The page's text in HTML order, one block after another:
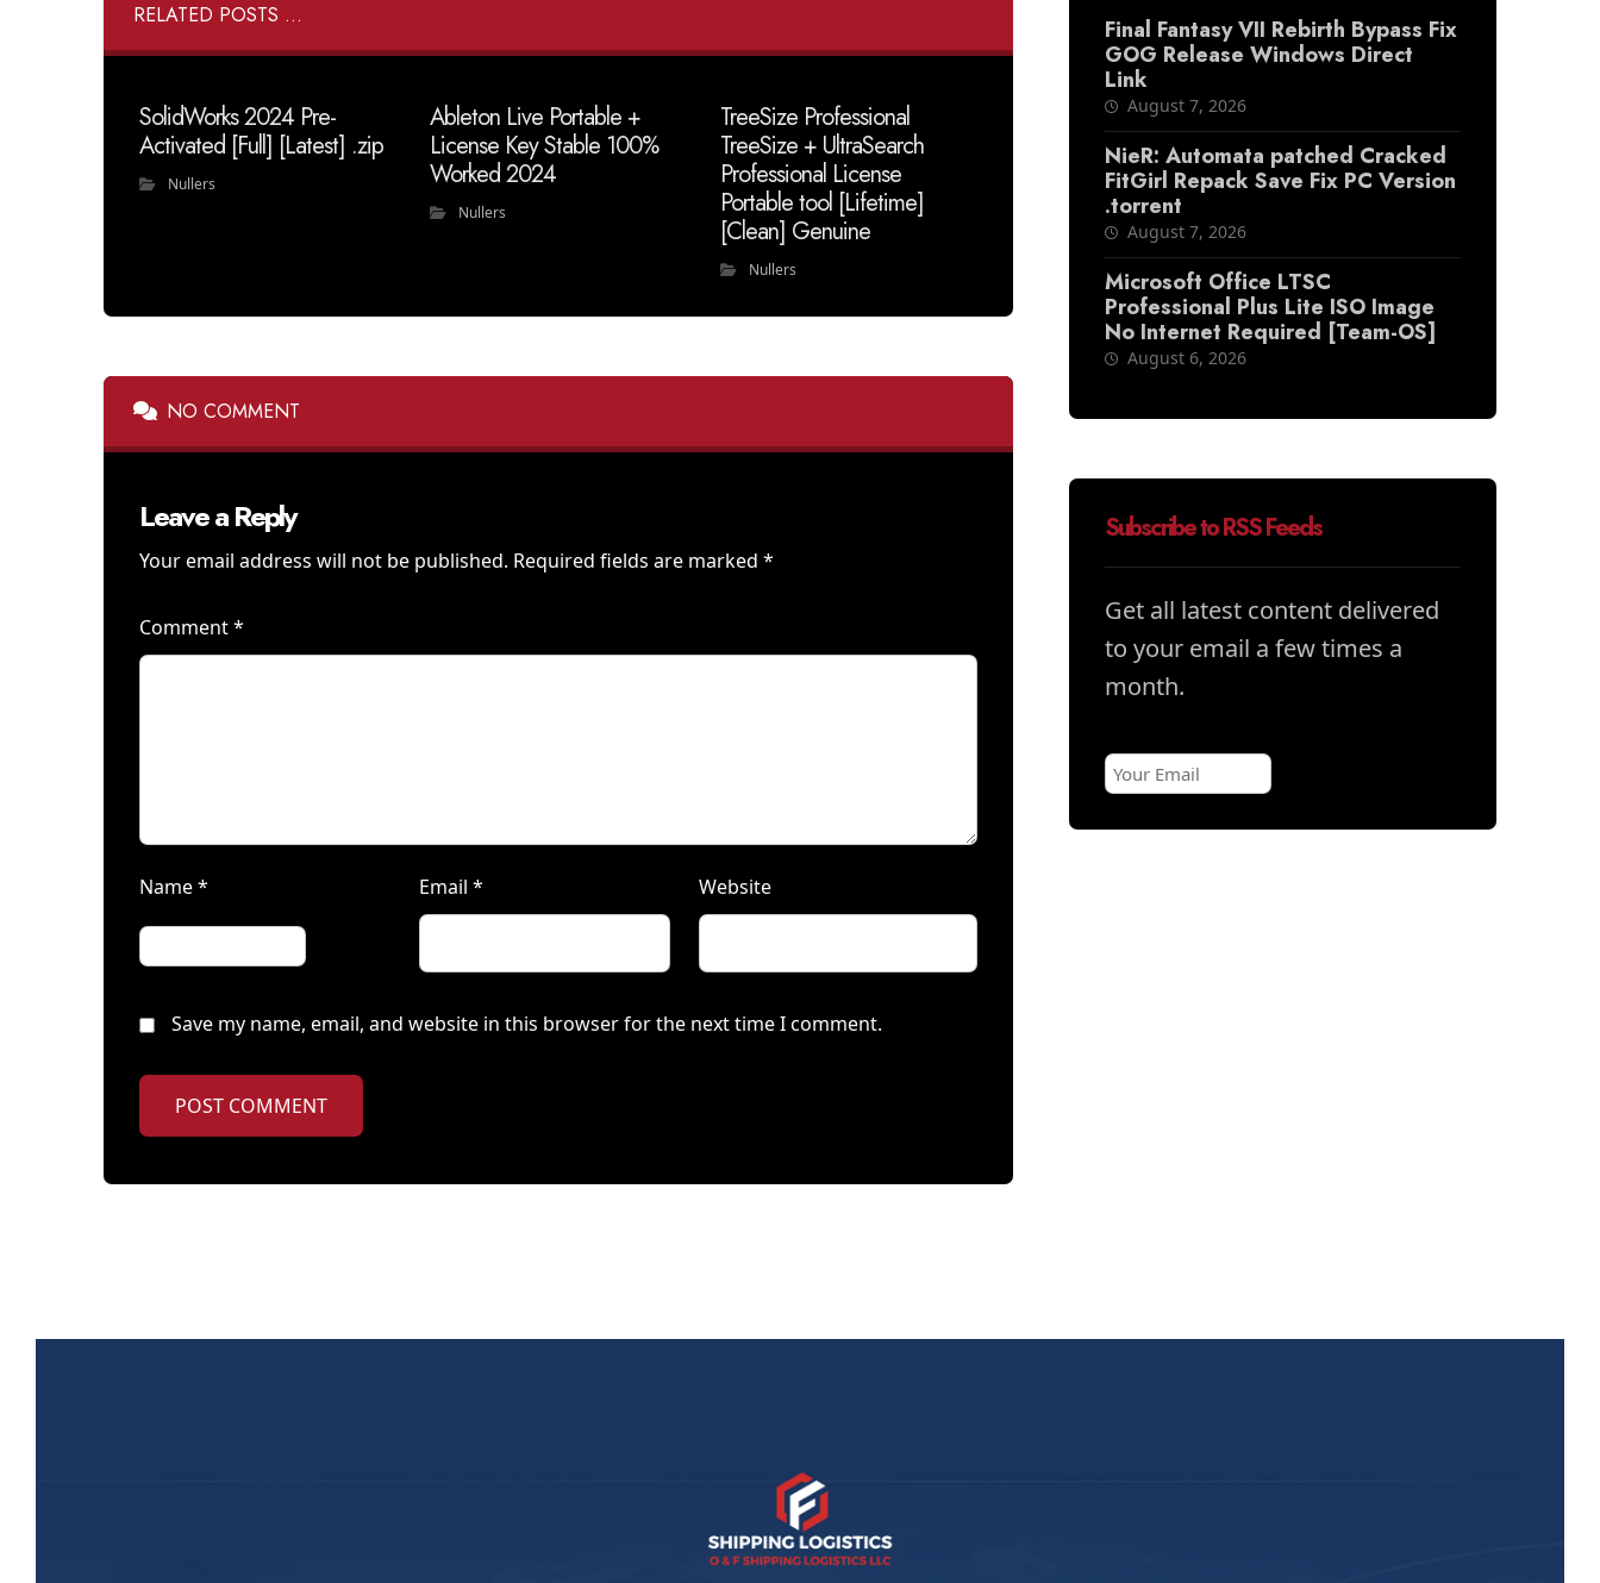
RELATED POSTS ...
SolidWorks 2024 Pre-
Activated [Full] [Latest] .zip
Nullers
Ableton Live Portable +
License Key Stable 100%
Worked 2024
Nullers
TreeSize Professional
TreeSize + UltraSearch
Professional License
Portable tool [Lifetime]
[Clean] Genuine
Nullers
NO COMMENT
Leave a Reply
Your email address will not be published. Required fields are marked *
Comment*
Name* Email * Website
Save my name, email, and website in this browser for the next time I comment.
POST COMMENT
Final Fantasy VII Rebirth Bypass Fix
GOG Release Windows Direct
Link
August 7, 2026
NieR: Automata patched Cracked
FitGirl Repack Save Fix PC Version
.torrent
August 7, 2026
Microsoft Office LTSC
Professional Plus Lite ISO Image
No Internet Required [Team-OS]
August 6, 2026
Subscribe to RSS Feeds
Get all latest content delivered
to your email a few times a
month.